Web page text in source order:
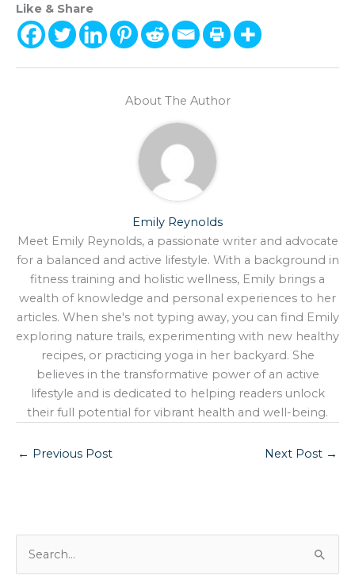
Like & Share
About The Author
Emily Reynolds
Meet Emily Reynolds, a passionate writer and advocate
for a balanced and active lifestyle. With a background in
fitness training and holistic wellness, Emily brings a
wealth of knowledge and personal experiences to her
articles. When she's not typing away, you can find Emily
exploring nature trails, experimenting with new healthy
recipes, or practicing yoga in her backyard. She
believes in the transformative power of an active
lifestyle and is dedicated to helping readers unlock
their full potential for vibrant health and well-being.
← Previous Post Next Post →